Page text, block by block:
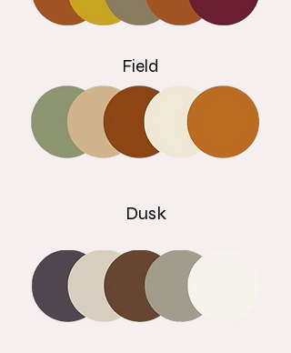
Field
Dusk